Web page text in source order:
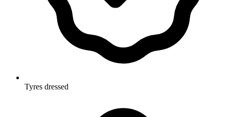
Tyres dressed